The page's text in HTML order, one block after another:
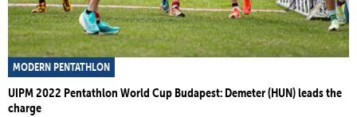
MODERN PENTATHLON
UIPM 2022 Pentathlon World Cup Budapest: Demeter (HUN) leads the
charge